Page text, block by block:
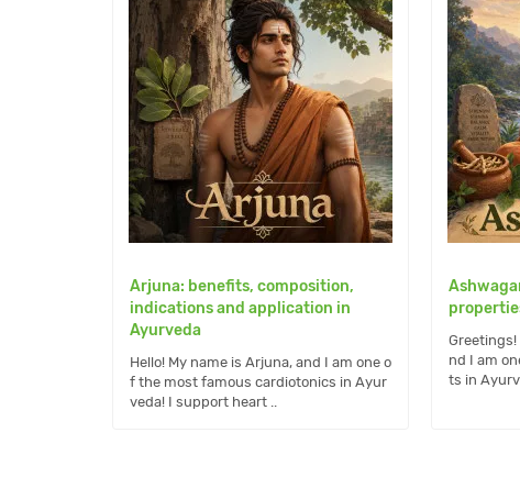
Arjuna: benefits, composition,
indications and application in
Ayurveda
Hello! My name is Arjuna, and I am one o
f the most famous cardiotonics in Ayur
veda! I support heart ..
Greetings!
nd I am
ts in